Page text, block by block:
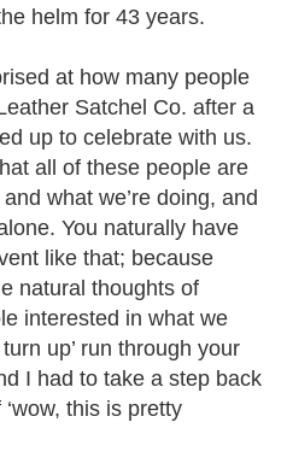
helm for 43 years.
at how many people
Satchel Co. after a
up to celebrate with us.
all of these people are
what we’re doing, and
You naturally have
like that; because
natural thoughts of
interested in what we
turn up’ run through your
I had to take a step back
this is pretty